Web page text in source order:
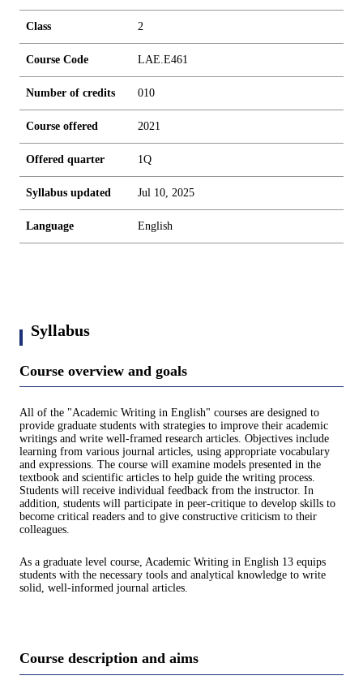
Class 2
Course Code LAE.E461
Number of credits 010
Course offered 2021
Offered quarter 1Q
Syllabus updated Jul 10, 2025
Language English
Syllabus
Course overview and goals
All of the "Academic Writing in English" courses are designed to
provide graduate students with strategies to improve their academic
writings and write well-framed research articles. Objectives include
learning from various journal articles, using appropriate vocabulary
and expressions. The course will examine models presented in the
textbook and scientific articles to help guide the writing process.
Students will receive individual feedback from the instructor. In
addition, students will participate in peer-critique to develop skills to
become critical readers and to give constructive criticism to their
colleagues.
As a graduate level course, Academic Writing in English 13 equips
students with the necessary tools and analytical knowledge to write
solid, well-informed journal articles.
Course description and aims